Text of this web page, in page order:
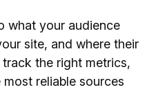
what your audience
site, and where their
the right metrics,
reliable sources